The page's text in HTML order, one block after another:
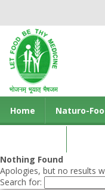
Home Naturo-
Nothing Found
Apologies, but no results
Search for: